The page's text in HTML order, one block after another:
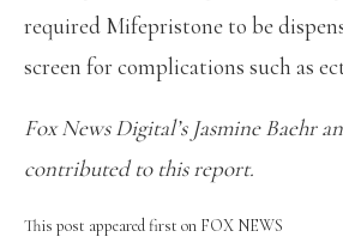
required Mifepristone to be
screen for complications such as
Fox News Digital’s Jasmine Baehr
contributed to this report.
This post appeared first on FOX NEWS